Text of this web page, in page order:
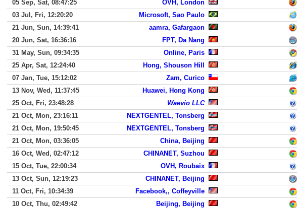
05 Sep, Sat, 08:47:25
OVH, London
03 Jul, Fri, 12:20:20
Microsoft, Sao Paulo
21 Jun, Sun, 14:39:41
aamra, Gafargaon
20 Jun, Sat, 16:36:16
FPT, Da Nang
31 May, Sun, 09:34:35
Online, Paris
25 Apr, Sat, 12:24:40
Hong, Shouson Hill
07 Jan, Tue, 15:12:02
Zam, Curico
13 Nov, Wed, 11:37:45
Huawei, Hong Kong
25 Oct, Fri, 23:48:28
Waevio LLC
21 Oct, Mon, 23:16:11
NEXTGENTEL, Tonsberg
21 Oct, Mon, 19:50:45
NEXTGENTEL, Tonsberg
21 Oct, Mon, 03:36:05
China, Beijing
16 Oct, Wed, 02:47:12
CHINANET, Suzhou
15 Oct, Tue, 22:00:34
OVH, Roubaix
13 Oct, Sun, 12:19:23
CHINANET, Beijing
11 Oct, Fri, 10:34:39
Facebook,, Coffeyville
10 Oct, Thu, 02:49:42
Beijing, Beijing